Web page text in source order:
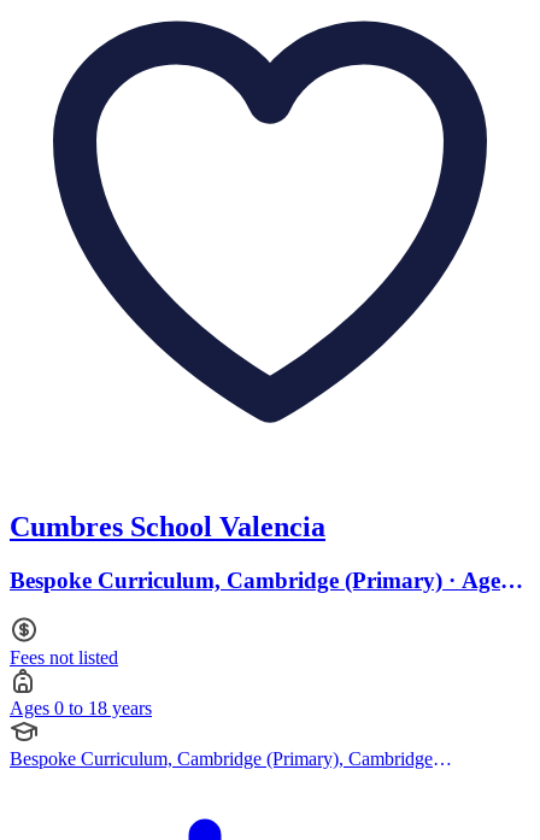
Cumbres School Valencia
Bespoke Curriculum, Cambridge (Primary) · Ages 0
Fees not listed
Ages 0 to 18 years
Bespoke Curriculum, Cambridge (Primary), Cambridge